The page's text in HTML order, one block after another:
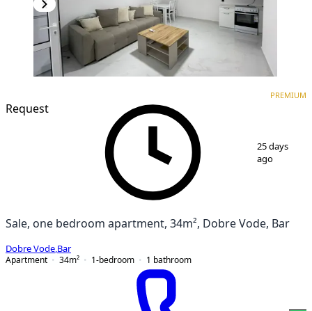
Request
PREMIUM
25 days
ago
Sale, one bedroom apartment, 34m², Dobre Vode, Bar
Dobre Vode Bar
Apartment
34m² 1-bedroom 1 bathroom